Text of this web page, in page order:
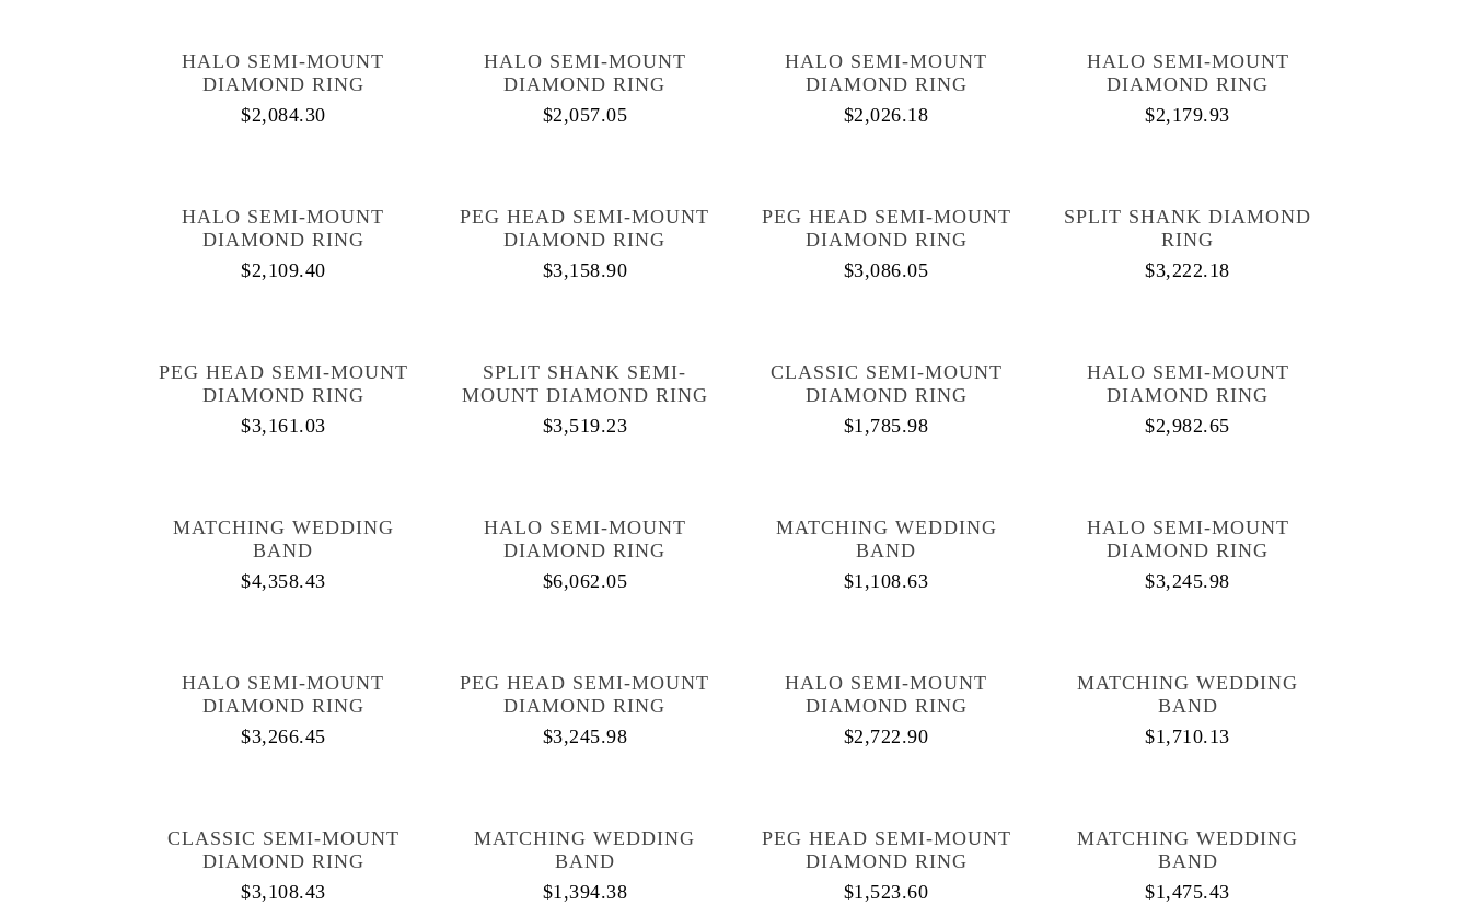
HALO SEMI-MOUNT
DIAMOND RING
$2,084.30
HALO SEMI-MOUNT
DIAMOND RING
$2,057.05
HALO SEMI-MOUNT
DIAMOND RING
$2,026.18
HALO SEMI-MOUNT
DIAMOND RING
$2,179.93
HALO SEMI-MOUNT
DIAMOND RING
$2,109.40
PEG HEAD SEMI-MOUNT
DIAMOND RING
$3,158.90
PEG HEAD SEMI-MOUNT
DIAMOND RING
$3,086.05
SPLIT SHANK DIAMOND
RING
$3,222.18
PEG HEAD SEMI-MOUNT
DIAMOND RING
$3,161.03
SPLIT SHANK SEMI-
MOUNT DIAMOND RING
$3,519.23
CLASSIC SEMI-MOUNT
DIAMOND RING
$1,785.98
HALO SEMI-MOUNT
DIAMOND RING
$2,982.65
MATCHING WEDDING
BAND
$4,358.43
HALO SEMI-MOUNT
DIAMOND RING
$6,062.05
MATCHING WEDDING
BAND
$1,108.63
HALO SEMI-MOUNT
DIAMOND RING
$3,245.98
HALO SEMI-MOUNT
DIAMOND RING
$3,266.45
PEG HEAD SEMI-MOUNT
DIAMOND RING
$3,245.98
HALO SEMI-MOUNT
DIAMOND RING
$2,722.90
MATCHING WEDDING
BAND
$1,710.13
CLASSIC SEMI-MOUNT
DIAMOND RING
$3,108.43
MATCHING WEDDING
BAND
$1,394.38
PEG HEAD SEMI-MOUNT
DIAMOND RING
$1,523.60
MATCHING WEDDING
BAND
$1,475.43